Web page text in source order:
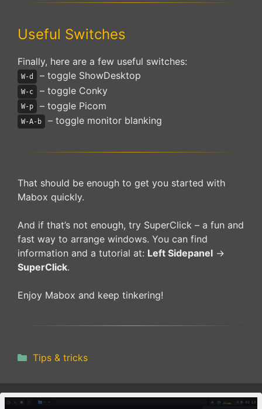
Useful Switches
Finally, here are a few useful switches:
W-d – toggle ShowDesktop
W-c – toggle Conky
W-p – toggle Picom
W-A-b – toggle monitor blanking
That should be enough to get you started with
Mabox quickly.
And if that’s not enough, try SuperClick – a fun and
fast way to arrange windows. You can find
information and a tutorial at: Left Sidepanel ->
SuperClick.
Enjoy Mabox and keep tinkering!
Categories
Tips & tricks